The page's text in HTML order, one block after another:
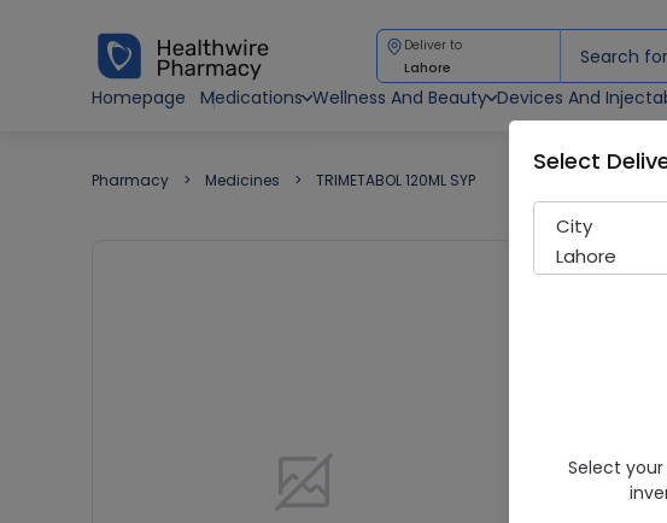
Deliver to
Lahore
Homepage
Medications Wellness And Beauty Devices And
Pharmacy Medicines TRIMETABOL 120ML SYP
Delivery
Select
City
Lahore
Select